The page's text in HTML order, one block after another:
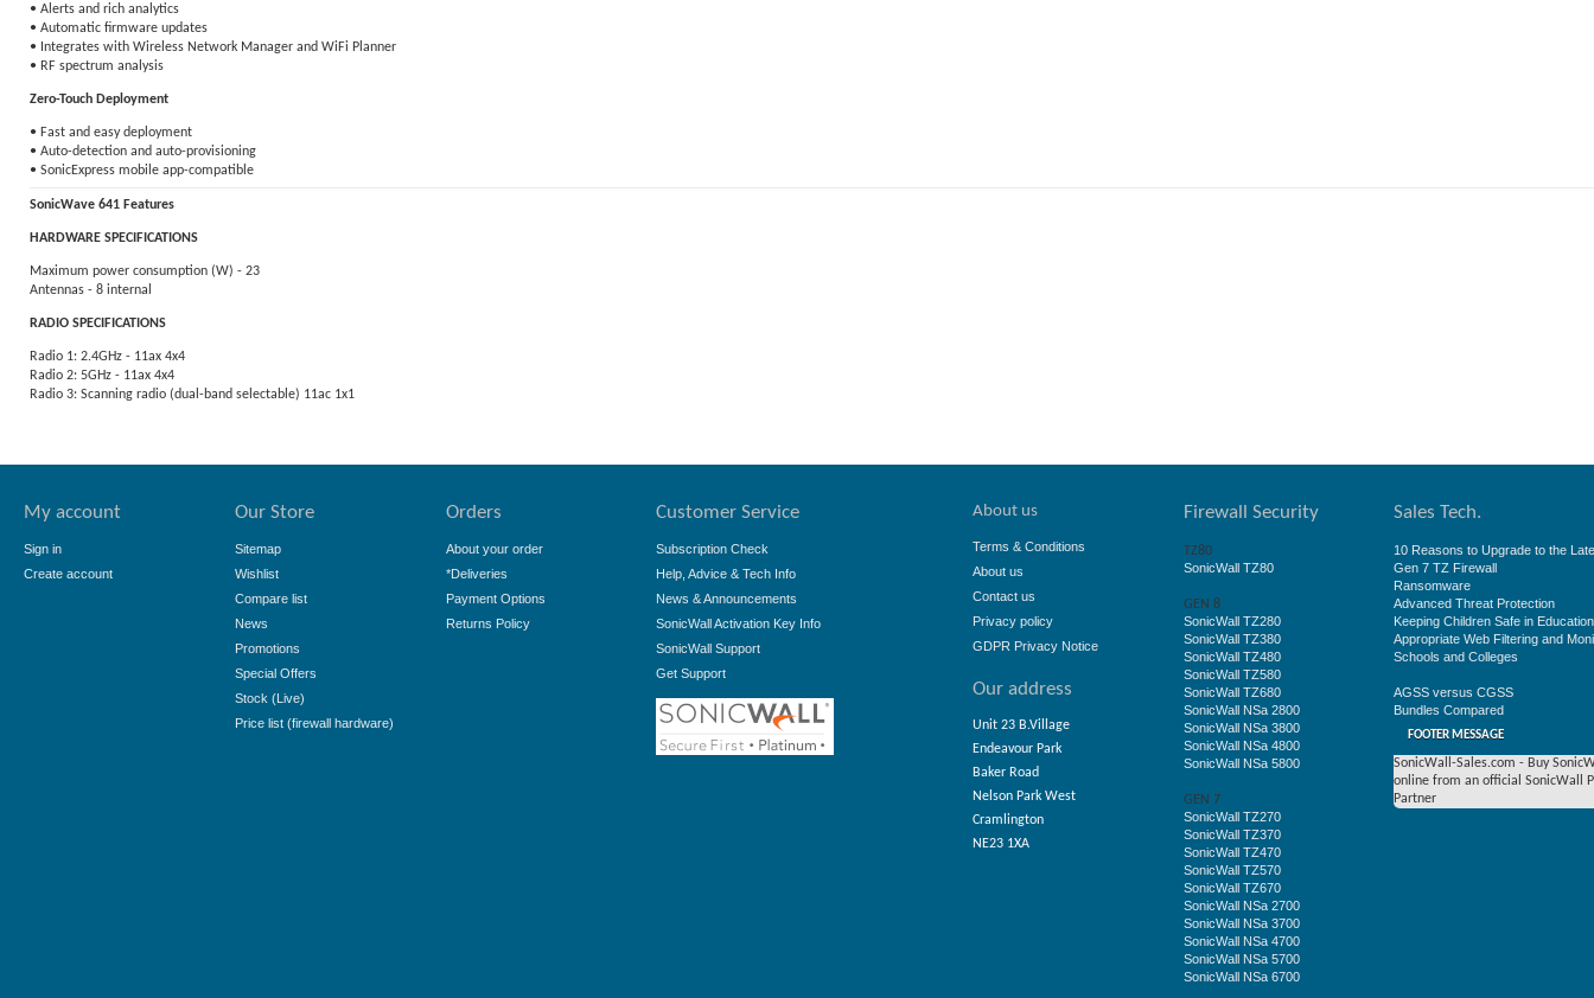
• Alerts and rich analytics
• Automatic firmware updates
• Integrates with Wireless Network Manager and WiFi Planner
• RF spectrum analysis
Zero-Touch Deployment
• Fast and easy deployment
• Auto-detection and auto-provisioning
• SonicExpress mobile app-compatible
SonicWave 641 Features
HARDWARE SPECIFICATIONS
Maximum power consumption (W) - 23
Antennas - 8 internal
RADIO SPECIFICATIONS
Radio 1: 2.4GHz - 11ax 4x4
Radio 2: 5GHz - 11ax 4x4
Radio 3: Scanning radio (dual-band selectable) 11ac 1x1
My account
Sign in
Create account
Our Store
Sitemap
Wishlist
Compare list
News
Promotions
Special Offers
Stock (Live)
Price list (firewall hardware)
Orders
About your order
*Deliveries
Payment Options
Returns Policy
Customer Service
Subscription Check
Help, Advice & Tech Info
News & Announcements
SonicWall Activation Key Info
SonicWall Support
Get Support
About us
Terms & Conditions
About us
Contact us
Privacy policy
GDPR Privacy Notice
Our address
Unit 23 B.Village
Endeavour Park
Baker Road
Nelson Park West
Cramlington
NE23 1XA
Firewall Security
TZ80
SonicWall TZ80
GEN 8
SonicWall TZ280
SonicWall TZ380
SonicWall TZ480
SonicWall TZ580
SonicWall TZ680
SonicWall NSa 2800
SonicWall NSa 3800
SonicWall NSa 4800
SonicWall NSa 5800
GEN 7
SonicWall TZ270
SonicWall TZ370
SonicWall TZ470
SonicWall TZ570
SonicWall TZ670
SonicWall NSa 2700
SonicWall NSa 3700
SonicWall NSa 4700
SonicWall NSa 5700
SonicWall NSa 6700
Sales Tech.
10 Reasons to Upgrade to the
Gen 7 TZ Firewall
Ransomware
Advanced Threat Protection
Keeping Children Safe in
Appropriate Web Filtering and
Schools and Colleges
AGSS versus CGSS
Bundles Compared
FOOTER MESSAGE
SonicWall-Sales.com - Buy
online from an official SonicWall
Partner